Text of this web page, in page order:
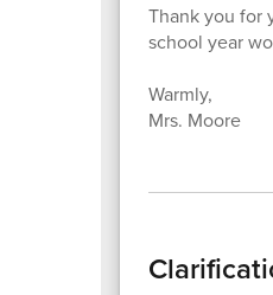
Thank you for
school year
Warmly,
Mrs. Moore